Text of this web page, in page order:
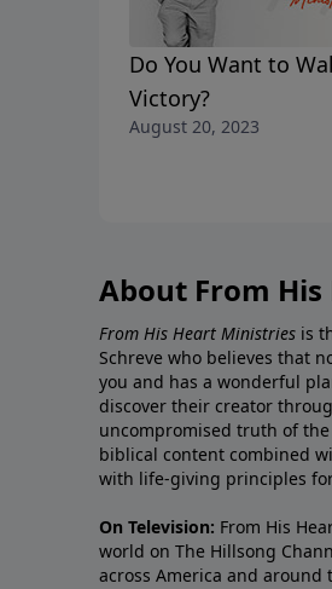
Do You Want to
Victory?
August 20, 2023
About From
From His Heart Ministries is
Schreve who believes that
you and has a wonderful
discover their creator
uncompromised truth of
biblical content combined
with life-giving principles
On Television: From His
world on The Hillsong
across America and around